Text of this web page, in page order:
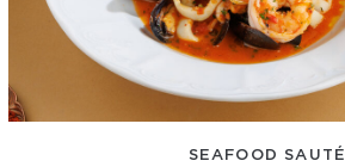
SEAFOOD SAUTÉ